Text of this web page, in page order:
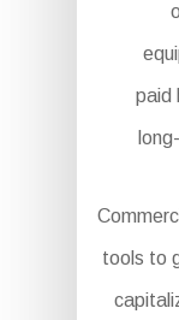
paid
tools to